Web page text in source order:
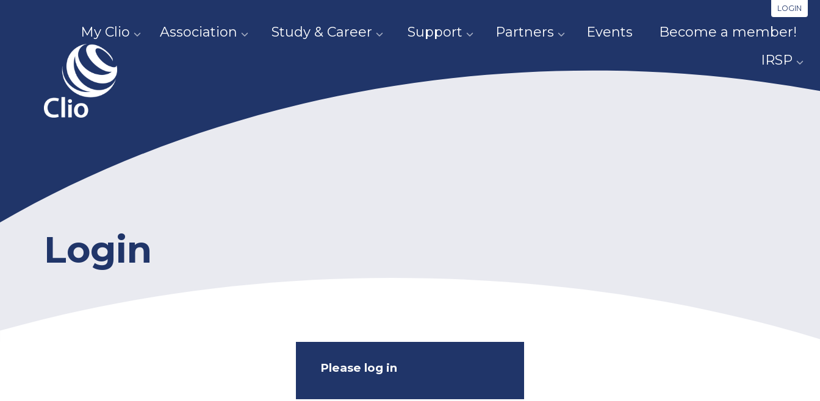
LOGIN
My Clio Association Study & Career Support Partners Events
Become a member!
IRSP
Login
Please log in